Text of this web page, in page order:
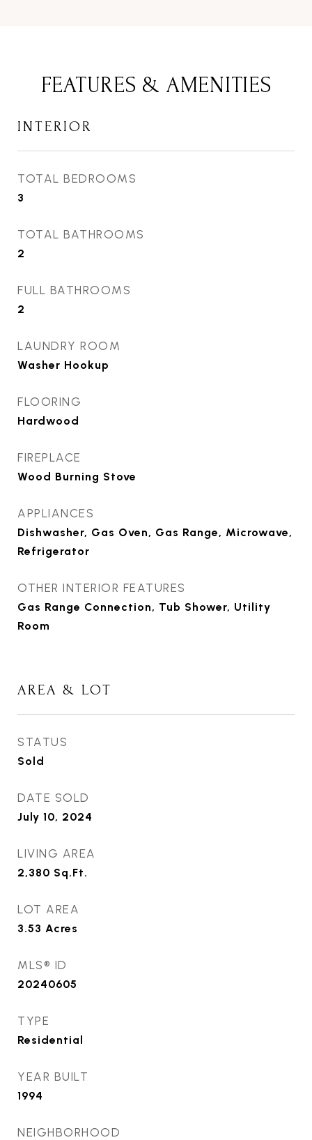
FEATURES & AMENITIES
INTERIOR
TOTAL BEDROOMS
3
TOTAL BATHROOMS
2
FULL BATHROOMS
2
LAUNDRY ROOM
Washer Hookup
FLOORING
Hardwood
FIREPLACE
Wood Burning Stove
APPLIANCES
Dishwasher, Gas Oven, Gas Range, Microwave,
Refrigerator
OTHER INTERIOR FEATURES
Gas Range Connection, Tub Shower, Utility
Room
AREA & LOT
STATUS
Sold
DATE SOLD
July 10, 2024
LIVING AREA
2,380 Sq.Ft.
LOT AREA
3.53 Acres
MLS® ID
20240605
TYPE
Residential
YEAR BUILT
1994
NEIGHBORHOOD